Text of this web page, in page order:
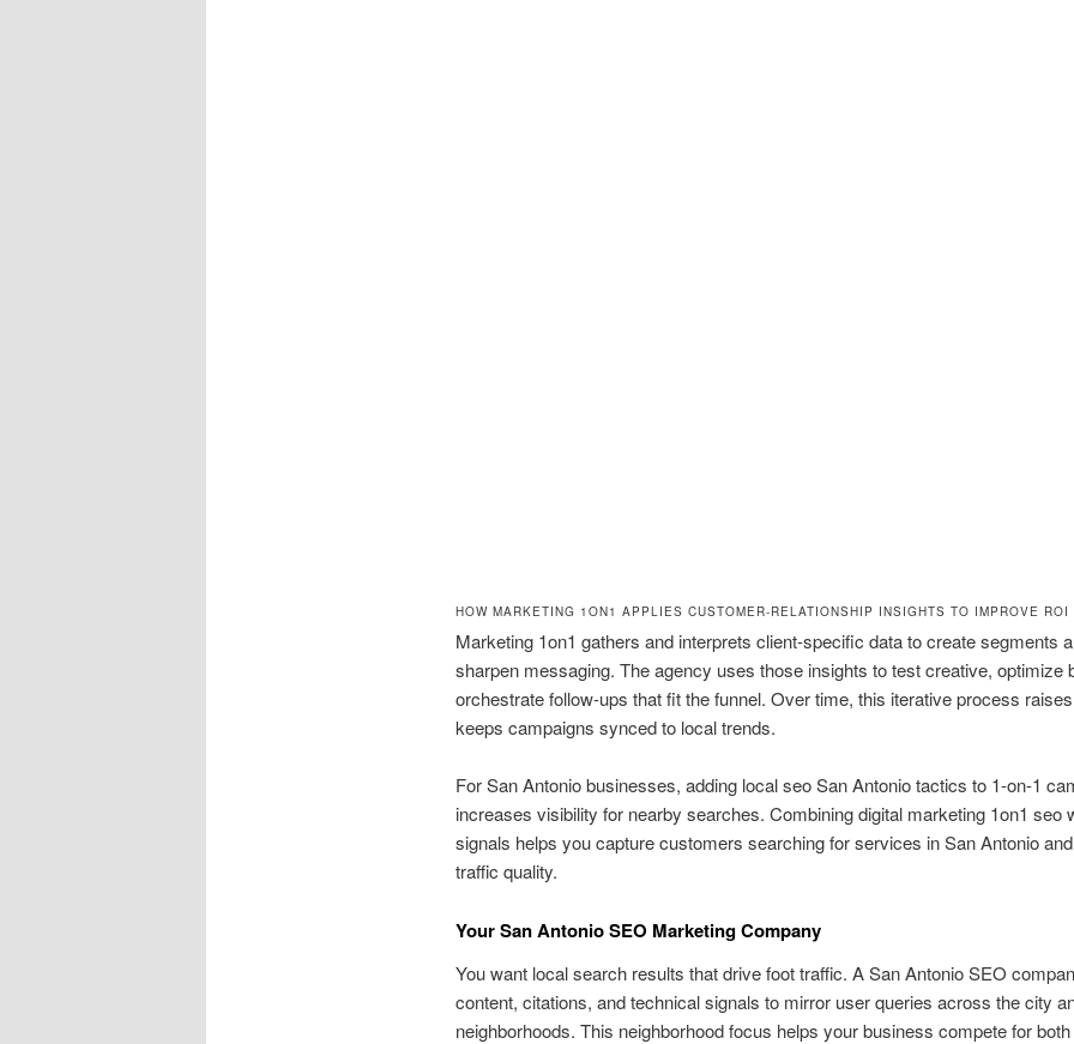
HOW MARKETING 1ON1 APPLIES CUSTOMER-RELATIONSHIP INSIGHTS TO IMPROVE ROI
Marketing 1on1 gathers and interprets client-specific data to create segments
sharpen messaging. The agency uses those insights to test creative, optimize
orchestrate follow-ups that fit the funnel. Over time, this iterative process
keeps campaigns synced to local trends.
For San Antonio businesses, adding local seo San Antonio tactics to 1-on-1
increases visibility for nearby searches. Combining digital marketing 1on1 seo
signals helps you capture customers searching for services in San Antonio
traffic quality.
Your San Antonio SEO Marketing Company
You want local search results that drive foot traffic. A San Antonio SEO
content, citations, and technical signals to mirror user queries across the city
neighborhoods. This neighborhood focus helps your business compete for